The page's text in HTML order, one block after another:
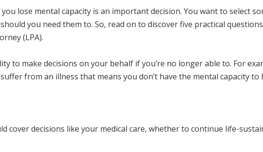
lose mental capacity is an important decision. You want to select
you need them to. So, read on to discover five practical
(LPA).
to make decisions on your behalf if you’re no longer able to. For
from an illness that means you don’t have the mental capacity
cover decisions like your medical care, whether to continue life-